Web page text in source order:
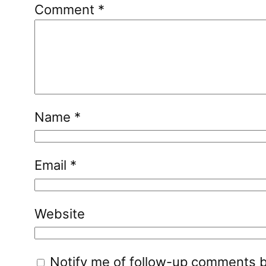
Comment *
Name *
Email *
Website
Notify me of follow-up comments